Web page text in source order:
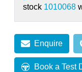
stock 1010068
Enquire
Book a Test